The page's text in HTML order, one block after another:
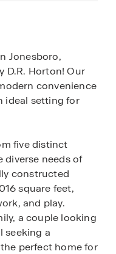
Jonesboro,
D.R. Horton! Our
convenience
ideal setting for
five distinct
needs of
constructed
square feet,
and play.
a couple looking
seeking a
perfect home for